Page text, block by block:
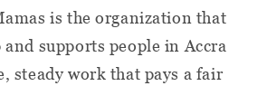
is the organization that
and supports people in Accra
steady work that pays a fair